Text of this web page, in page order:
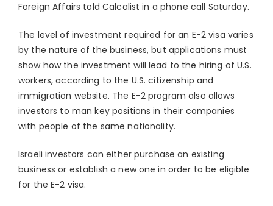
Foreign Affairs told Calcalist in a phone call Saturday.
The level of investment required for an E-2 visa varies
by the nature of the business, but applications must
show how the investment will lead to the hiring of U.S.
workers, according to the U.S. citizenship and
immigration website. The E-2 program also allows
investors to man key positions in their companies
with people of the same nationality.
Israeli investors can either purchase an existing
business or establish a new one in order to be eligible
for the E-2 visa.